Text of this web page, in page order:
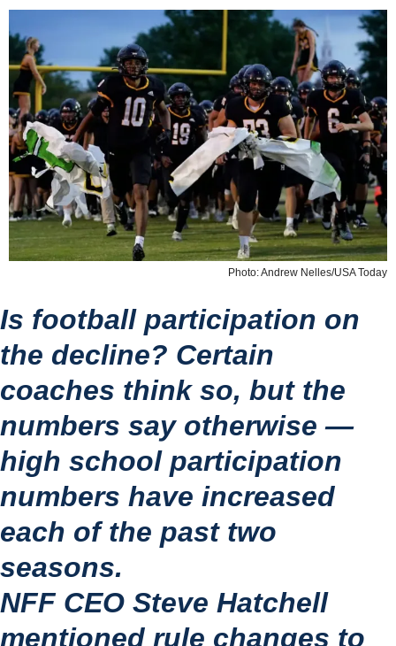
Photo: Andrew Nelles/USA Today
Is football participation on
the decline? Certain
coaches think so, but the
numbers say otherwise —
high school participation
numbers have increased
each of the past two
seasons.
NFF CEO Steve Hatchell
mentioned rule changes to